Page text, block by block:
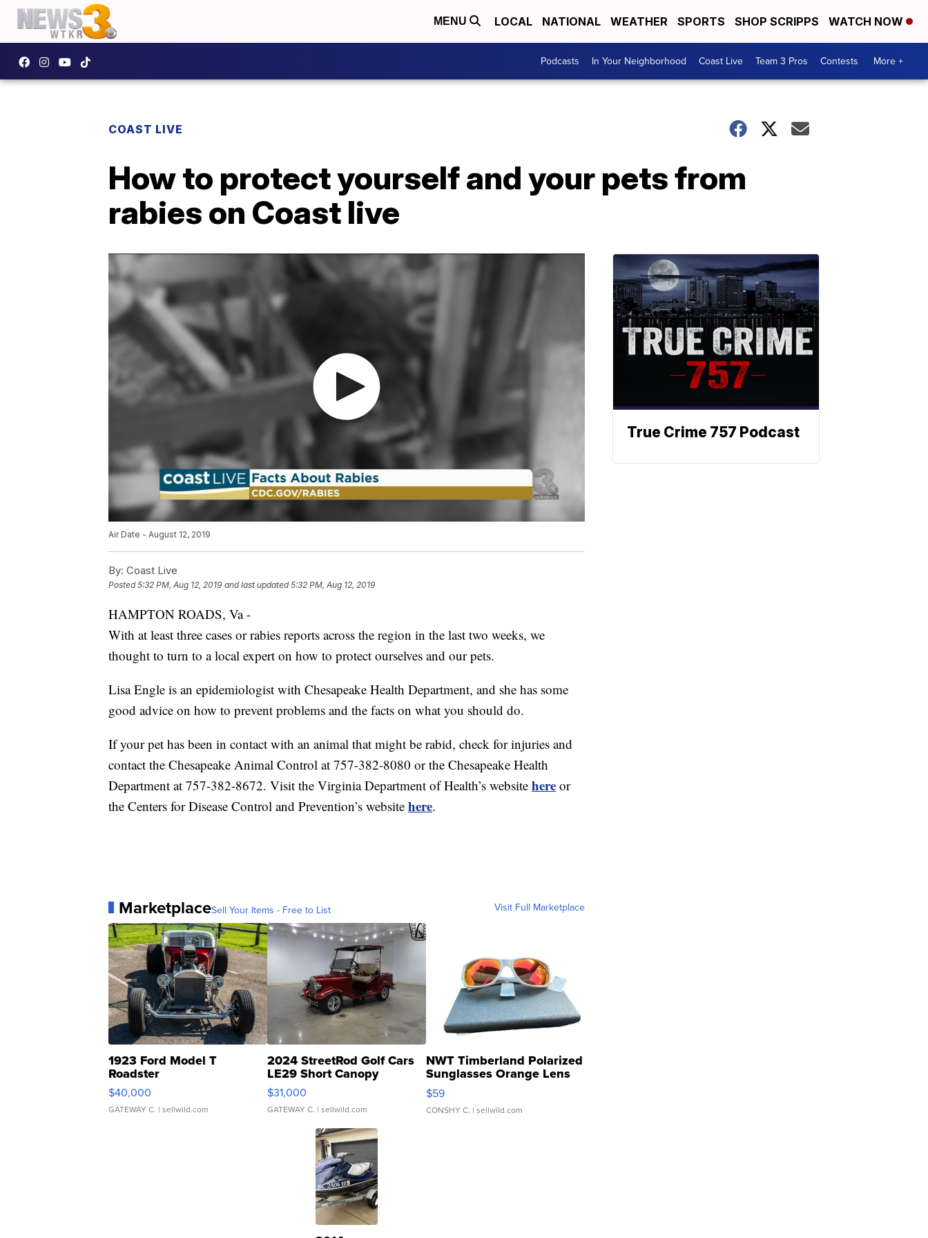
MENU LOCAL NATIONAL WEATHER SPORTS SHOP SCRIPPS WATCH NOW
Podcasts In Your Neighborhood Coast Live Team 3 Pros Contests More +
COAST LIVE
How to protect yourself and your pets from
rabies on Coast live
Air Date - August 12, 2019
By: Coast Live
Posted5:32 PM, Aug 12, 2019 and last updated 5:32 PM, Aug 12, 2019
HAMPTON ROADS, Va -
With at least three cases or rabies reports across the region in the last two weeks, we
thought to turn to a local expert on how to protect ourselves and our pets.
Lisa Engle is an epidemiologist with Chesapeake Health Department, and she has some
good advice on how to prevent problems and the facts on what you should do.
If your pet has been in contact with an animal that might be rabid, check for injuries and
contact the Chesapeake Animal Control at 757-382-8080 or the Chesapeake Health
Department at 757-382-8672. Visit the Virginia Department of Health’s website here or
the Centers for Disease Control and Prevention’s website here.
MarketplaceSell Your Items - Free to List Visit Full Marketplace
1923 Ford Model T
Roadster
$40,000
GATEWAY C. | sellwild.com
2024 StreetRod Golf Cars
LE29 Short Canopy
$31,000
GATEWAY C. | sellwild.com
NWT Timberland Polarized
Sunglasses Orange Lens
Gray and Ora...
$59
CONSHY C. | sellwild.com
True Crime 757 Podcast